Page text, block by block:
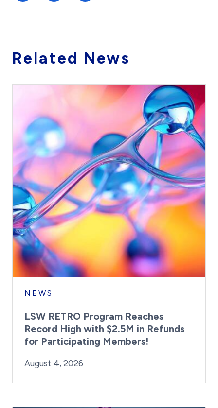
Related News
NEWS
LSW RETRO Program Reaches
Record High with $2.5M in Refunds
for Participating Members!
Posted on
August 4, 2026